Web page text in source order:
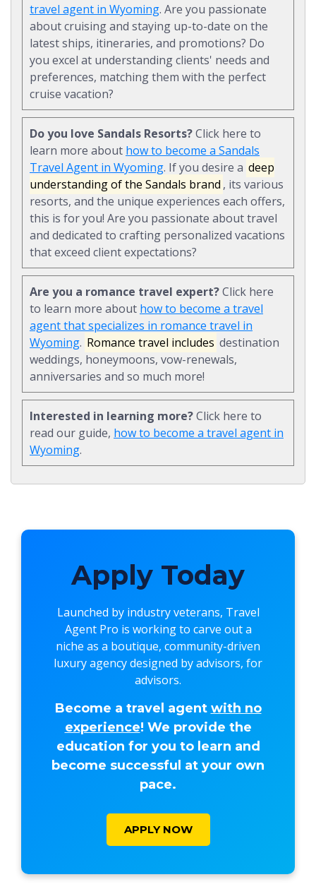
travel agent in Wyoming. Are you passionate
about cruising and staying up-to-date on the
latest ships, itineraries, and promotions? Do
you excel at understanding clients' needs and
preferences, matching them with the perfect
cruise vacation?
Do you love Sandals Resorts?Click here to
learn more about how to become a Sandals
Travel Agent in Wyoming. If you desire a deep
understanding of the Sandals brand , its various
resorts, and the unique experiences each offers,
this is for you! Are you passionate about travel
and dedicated to crafting personalized vacations
that exceed client expectations?
Are you a romance travel expert?Click here
to learn more about how to become a travel
agent that specializes in romance travel in
Wyoming. Romance travel includes destination
weddings, honeymoons, vow-renewals,
anniversaries and so much more!
Interested in learning more?Click here to
read our guide, how to become a travel agent in
Wyoming.
Apply Today
Launched by industry veterans, Travel
Agent Pro is working to carve out a
niche as a boutique, community-driven
luxury agency designed by advisors, for
advisors.
Become a travel agent with no
experience! We provide the
education for you to learn and
become successful at your own
pace.
APPLY NOW